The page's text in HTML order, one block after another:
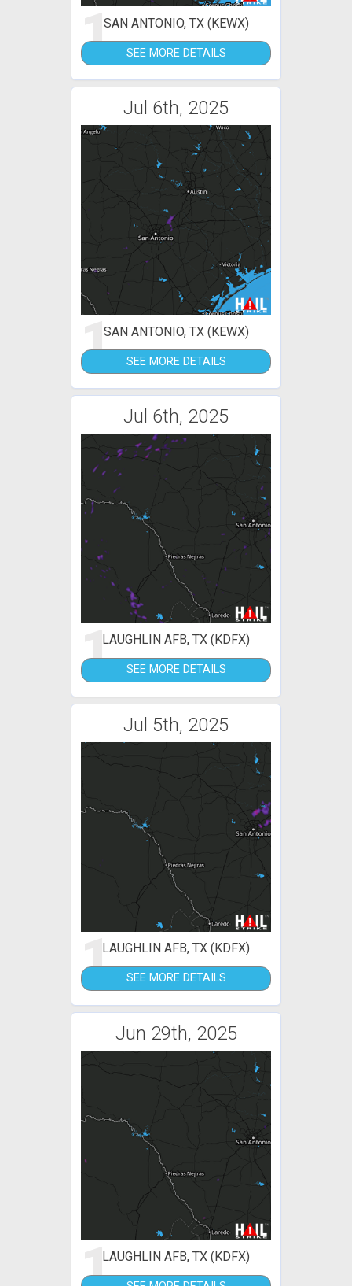
1SAN ANTONIO, TX (KEWX)
SEE MORE DETAILS
Jul 6th, 2025
1SAN ANTONIO, TX (KEWX)
SEE MORE DETAILS
Jul 6th, 2025
1LAUGHLIN AFB, TX (KDFX)
SEE MORE DETAILS
Jul 5th, 2025
1LAUGHLIN AFB, TX (KDFX)
SEE MORE DETAILS
Jun 29th, 2025
1LAUGHLIN AFB, TX (KDFX)